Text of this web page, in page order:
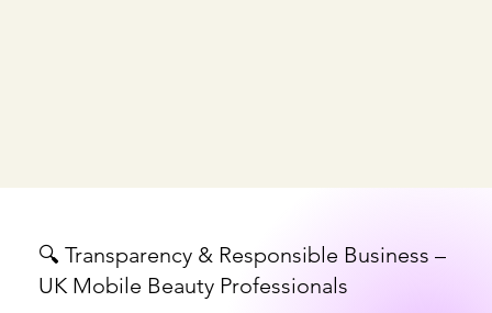
🔍 Transparency & Responsible Business –
UK Mobile Beauty Professionals